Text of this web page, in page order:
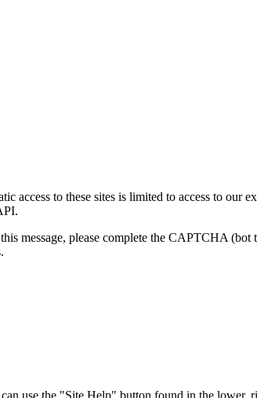
access to these sites is limited to access to our
message, please complete the CAPTCHA
use the "Site Help" button found in the lower,